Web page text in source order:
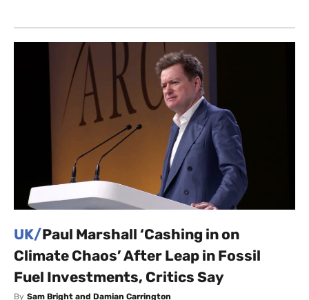
UK/Paul Marshall ‘Cashing in on
Climate Chaos’ After Leap in Fossil
Fuel Investments, Critics Say
By Sam Bright and Damian Carrington